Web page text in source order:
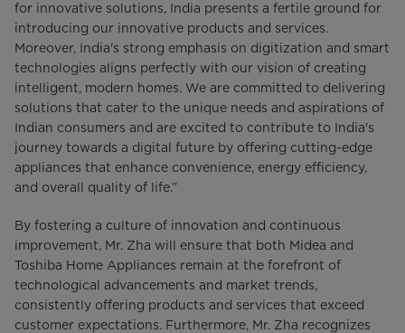
for innovative solutions, India presents a fertile ground for
introducing our innovative products and services.
Moreover, India's strong emphasis on digitization and smart
technologies aligns perfectly with our vision of creating
intelligent, modern homes. We are committed to delivering
solutions that cater to the unique needs and aspirations of
Indian consumers and are excited to contribute to India's
journey towards a digital future by offering cutting-edge
appliances that enhance convenience, energy efficiency,
and overall quality of life.”
By fostering a culture of innovation and continuous
improvement, Mr. Zha will ensure that both Midea and
Toshiba Home Appliances remain at the forefront of
technological advancements and market trends,
consistently offering products and services that exceed
customer expectations. Furthermore, Mr. Zha recognizes